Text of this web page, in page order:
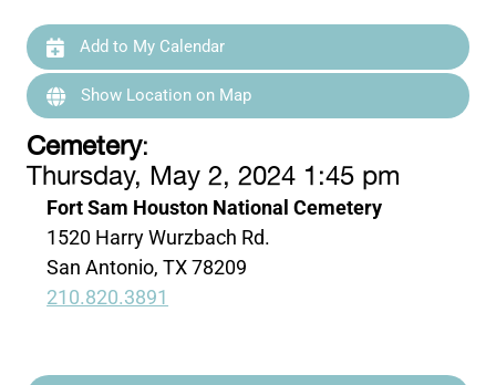
Add to My Calendar
Show Location on Map
Cemetery:
Thursday, May 2, 2024 1:45 pm
Fort Sam Houston National Cemetery
1520 Harry Wurzbach Rd.
San Antonio, TX 78209
210.820.3891